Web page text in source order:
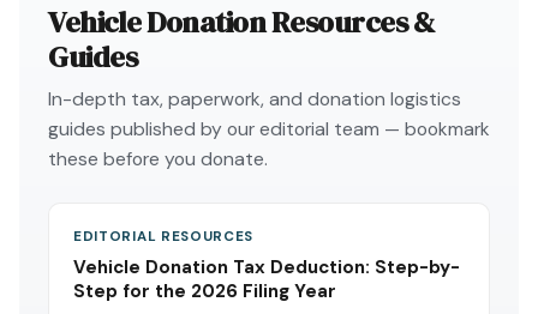
Vehicle Donation Resources &
Guides
In-depth tax, paperwork, and donation logistics
guides published by our editorial team — bookmark
these before you donate.
EDITORIAL RESOURCES
Vehicle Donation Tax Deduction: Step-by-
Step for the 2026 Filing Year